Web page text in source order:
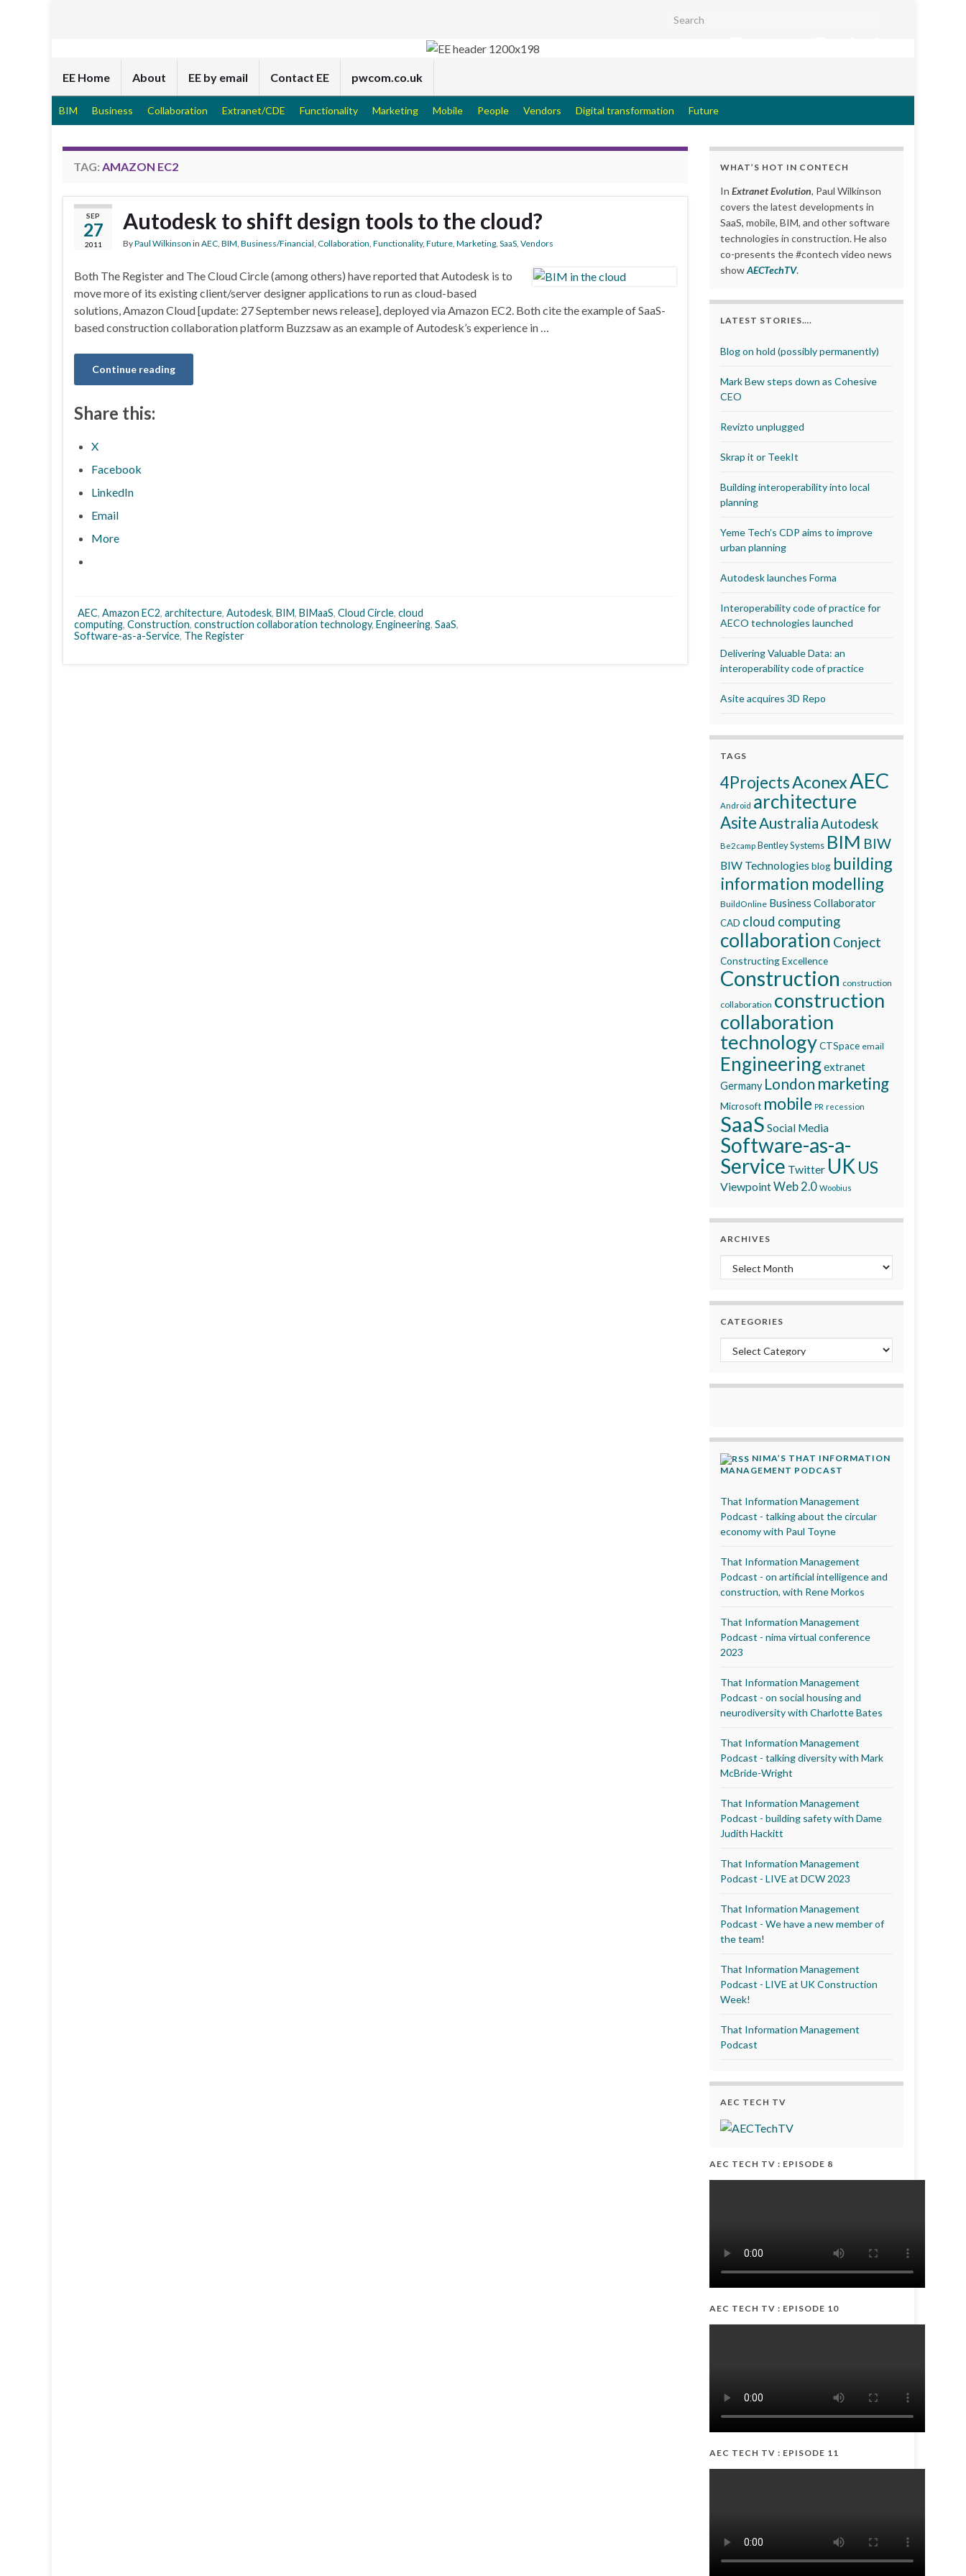
Search for:
EE Home About EE by email Contact EE pwcom.co.uk
BIM Business Collaboration Extranet/CDE Functionality Marketing Mobile People Vendors Digital transformation Future
TAG: AMAZON EC2
SEP
27
2011
Autodesk to shift design tools to the cloud?
ByPaul Wilkinson in AEC, BIM, Business/Financial, Collaboration, Functionality, Future, Marketing, SaaS, Vendors
Both The Register and The Cloud Circle (among others) have reported that Autodesk is to
move more of its existing client/server designer applications to run as cloud-based
solutions, Amazon Cloud [update: 27 September news release], deployed via Amazon EC2. Both cite the example of SaaS-
based construction collaboration platform Buzzsaw as an example of Autodesk’s experience in …
Continue reading
Share this:
X
Facebook
LinkedIn
Email
More
AEC, Amazon EC2, architecture, Autodesk, BIM, BIMaaS, Cloud Circle, cloud
computing, Construction, construction collaboration technology, Engineering, SaaS,
Software-as-a-Service, The Register
WHAT’S HOT IN CONTECH
In Extranet Evolution, Paul Wilkinson
covers the latest developments in
SaaS, mobile, BIM, and other software
technologies in construction. He also
co-presents the #contech video news
showAECTechTV.
LATEST STORIES….
Blog on hold (possibly permanently)
Mark Bew steps down as Cohesive
CEO
Revizto unplugged
Skrap it or TeekIt
Building interoperability into local
planning
Yeme Tech’s CDP aims to improve
urban planning
Autodesk launches Forma
Interoperability code of practice for
AECO technologies launched
Delivering Valuable Data: an
interoperability code of practice
Asite acquires 3D Repo
TAGS
4ProjectsAconexAEC
Android architecture
AsiteAustraliaAutodesk
Be2camp Bentley Systems BIM BIW
BIW Technologies blog building
information modelling
BuildOnline Business Collaborator
CAD cloud computing
collaboration Conject
Constructing Excellence
Construction construction
collaboration construction
collaboration
technologyCTSpace email
Engineeringextranet
Germany London marketing
Microsoft mobile PR recession
SaaS Social Media
Software-as-a-
Service Twitter UK US
ViewpointWeb 2.0 Woobius
ARCHIVES
Archives
CATEGORIES
Categories
NIMA’S THAT INFORMATION
MANAGEMENT PODCAST
That Information Management
Podcast - talking about the circular
economy with Paul Toyne
That Information Management
Podcast - on artificial intelligence and
construction, with Rene Morkos
That Information Management
Podcast - nima virtual conference
2023
That Information Management
Podcast - on social housing and
neurodiversity with Charlotte Bates
That Information Management
Podcast - talking diversity with Mark
McBride-Wright
That Information Management
Podcast - building safety with Dame
Judith Hackitt
That Information Management
Podcast - LIVE at DCW 2023
That Information Management
Podcast - We have a new member of
the team!
That Information Management
Podcast - LIVE at UK Construction
Week!
That Information Management
Podcast
AEC TECH TV
AEC TECH TV : EPISODE 8
AEC TECH TV : EPISODE 10
AEC TECH TV : EPISODE 11